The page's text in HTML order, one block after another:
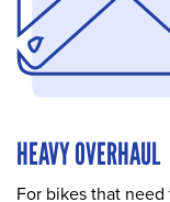
HEAVY OVERHAUL
For bikes that